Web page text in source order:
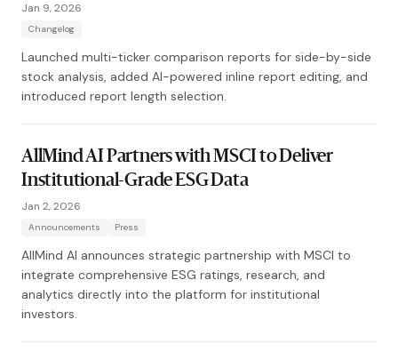
Jan 9, 2026
Changelog
Launched multi-ticker comparison reports for side-by-side
stock analysis, added AI-powered inline report editing, and
introduced report length selection.
AllMind AI Partners with MSCI to Deliver
Institutional-Grade ESG Data
Jan 2, 2026
Announcements Press
AllMind AI announces strategic partnership with MSCI to
integrate comprehensive ESG ratings, research, and
analytics directly into the platform for institutional
investors.